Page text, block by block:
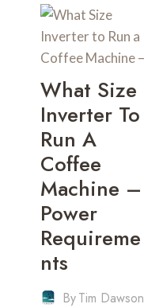
What Size
Inverter To
Run A
Coffee
Machine –
Power
Requireme
Nts
ByTim Dawson